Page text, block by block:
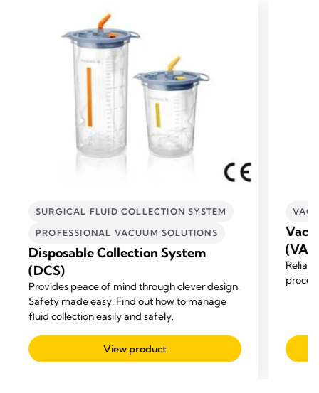
SURGICAL FLUID COLLECTION SYSTEM
PROFESSIONAL VACUUM SOLUTIONS
Disposable Collection System
(DCS)
Provides peace of mind through clever design.
Safety made easy. Find out how to manage
fluid collection easily and safely.
View product